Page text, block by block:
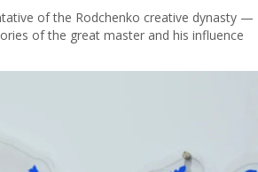
of the Rodchenko creative dynasty —
of the great master and his influence